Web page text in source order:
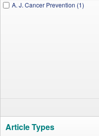
A. J. Cancer Prevention (1)
Article Types